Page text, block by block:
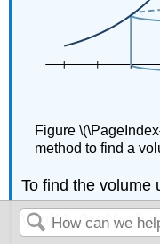
Figure
method to find a
To find the volume